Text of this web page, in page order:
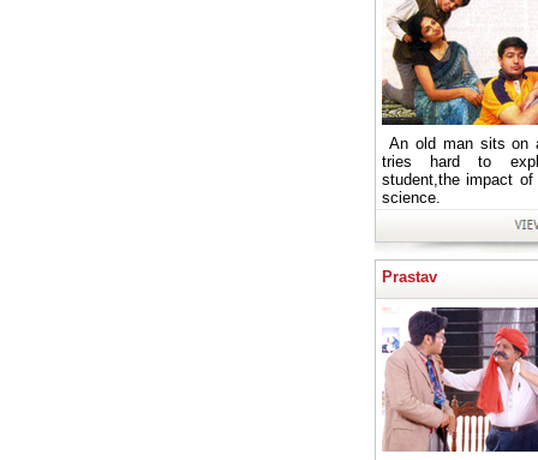
An old man sits on
tries hard to
student,the impact
science.
Prastav